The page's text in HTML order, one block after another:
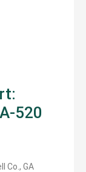
520
Co., GA